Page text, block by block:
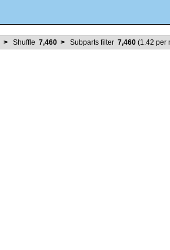
> Shuffle 7,460 > Subparts filter 7,460(1.42 per